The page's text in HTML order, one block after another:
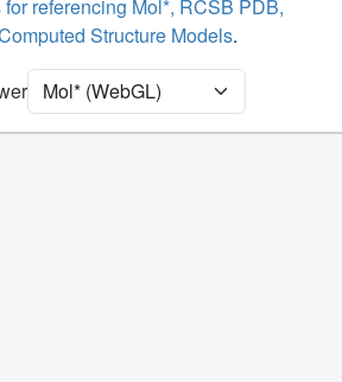
Ball & Stick
(5 Å) 2 reprs
referencing Mol*, RCSB PDB,
Structure Models.